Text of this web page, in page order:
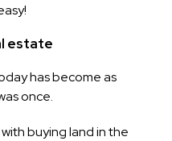
estate
has become as
once.
buying land in the